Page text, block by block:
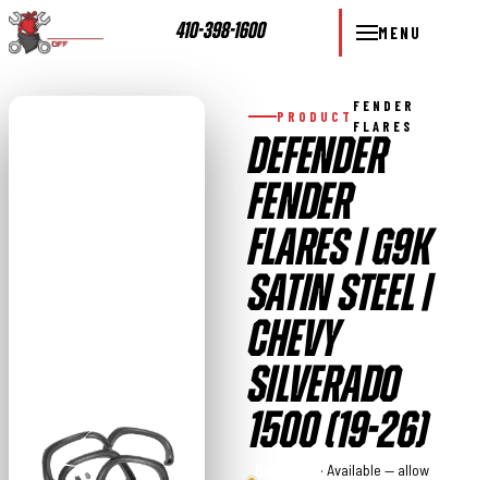
410-398-1600 MENU
PRODUCT
FENDER
FLARES
DEFENDER
FENDER
FLARES | G9K
SATIN STEEL |
CHEVY
SILVERADO
1500 (19-26)
· Available — allow